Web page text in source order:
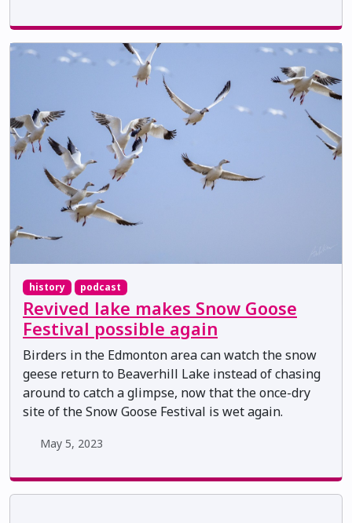
history podcast
Revived lake makes Snow Goose
Festival possible again
Birders in the Edmonton area can watch the snow
geese return to Beaverhill Lake instead of chasing
around to catch a glimpse, now that the once-dry
site of the Snow Goose Festival is wet again.
May 5, 2023